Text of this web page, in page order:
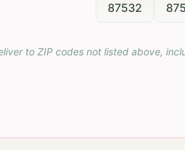
87532
to ZIP codes not listed above,